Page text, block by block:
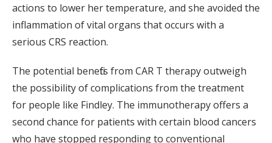
actions to lower her temperature, and she avoided the
inflammation of vital organs that occurs with a
serious CRS reaction.
The potential benefits from CAR T therapy outweigh
the possibility of complications from the treatment
for people like Findley. The immunotherapy offers a
second chance for patients with certain blood cancers
who have stopped responding to conventional